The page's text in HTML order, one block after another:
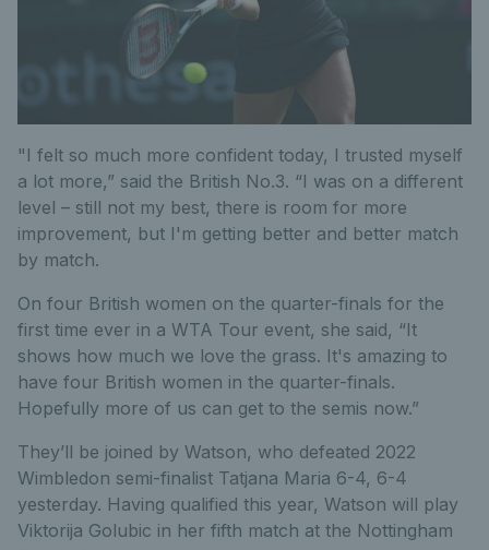
"I felt so much more confident today, I trusted myself
a lot more,” said the British No.3. “I was on a different
level – still not my best, there is room for more
improvement, but I'm getting better and better match
by match.
On four British women on the quarter-finals for the
first time ever in a WTA Tour event, she said, “It
shows how much we love the grass. It's amazing to
have four British women in the quarter-finals.
Hopefully more of us can get to the semis now.”
They’ll be joined by Watson, who defeated 2022
Wimbledon semi-finalist Tatjana Maria 6-4, 6-4
yesterday. Having qualified this year, Watson will play
Viktorija Golubic in her fifth match at the Nottingham